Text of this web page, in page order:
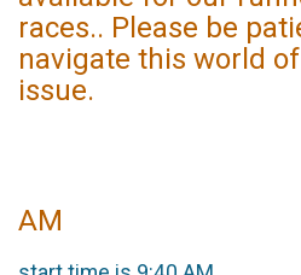
races.. Please be
navigate this world of
issue.
AM